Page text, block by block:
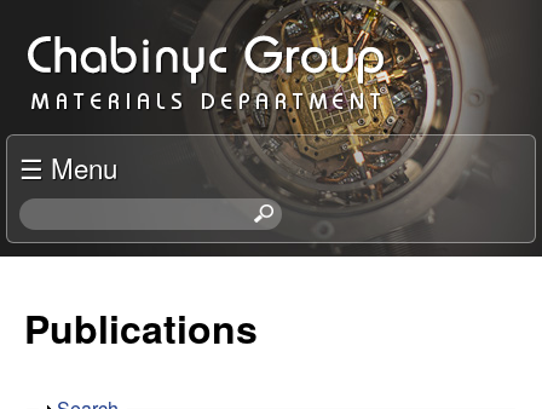
to
main
content
C
h
a
b
n
☰ Menu
S
e
Publications